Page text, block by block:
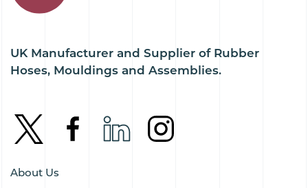
UK Manufacturer and Supplier of Rubber
Hoses, Mouldings and Assemblies.
About Us